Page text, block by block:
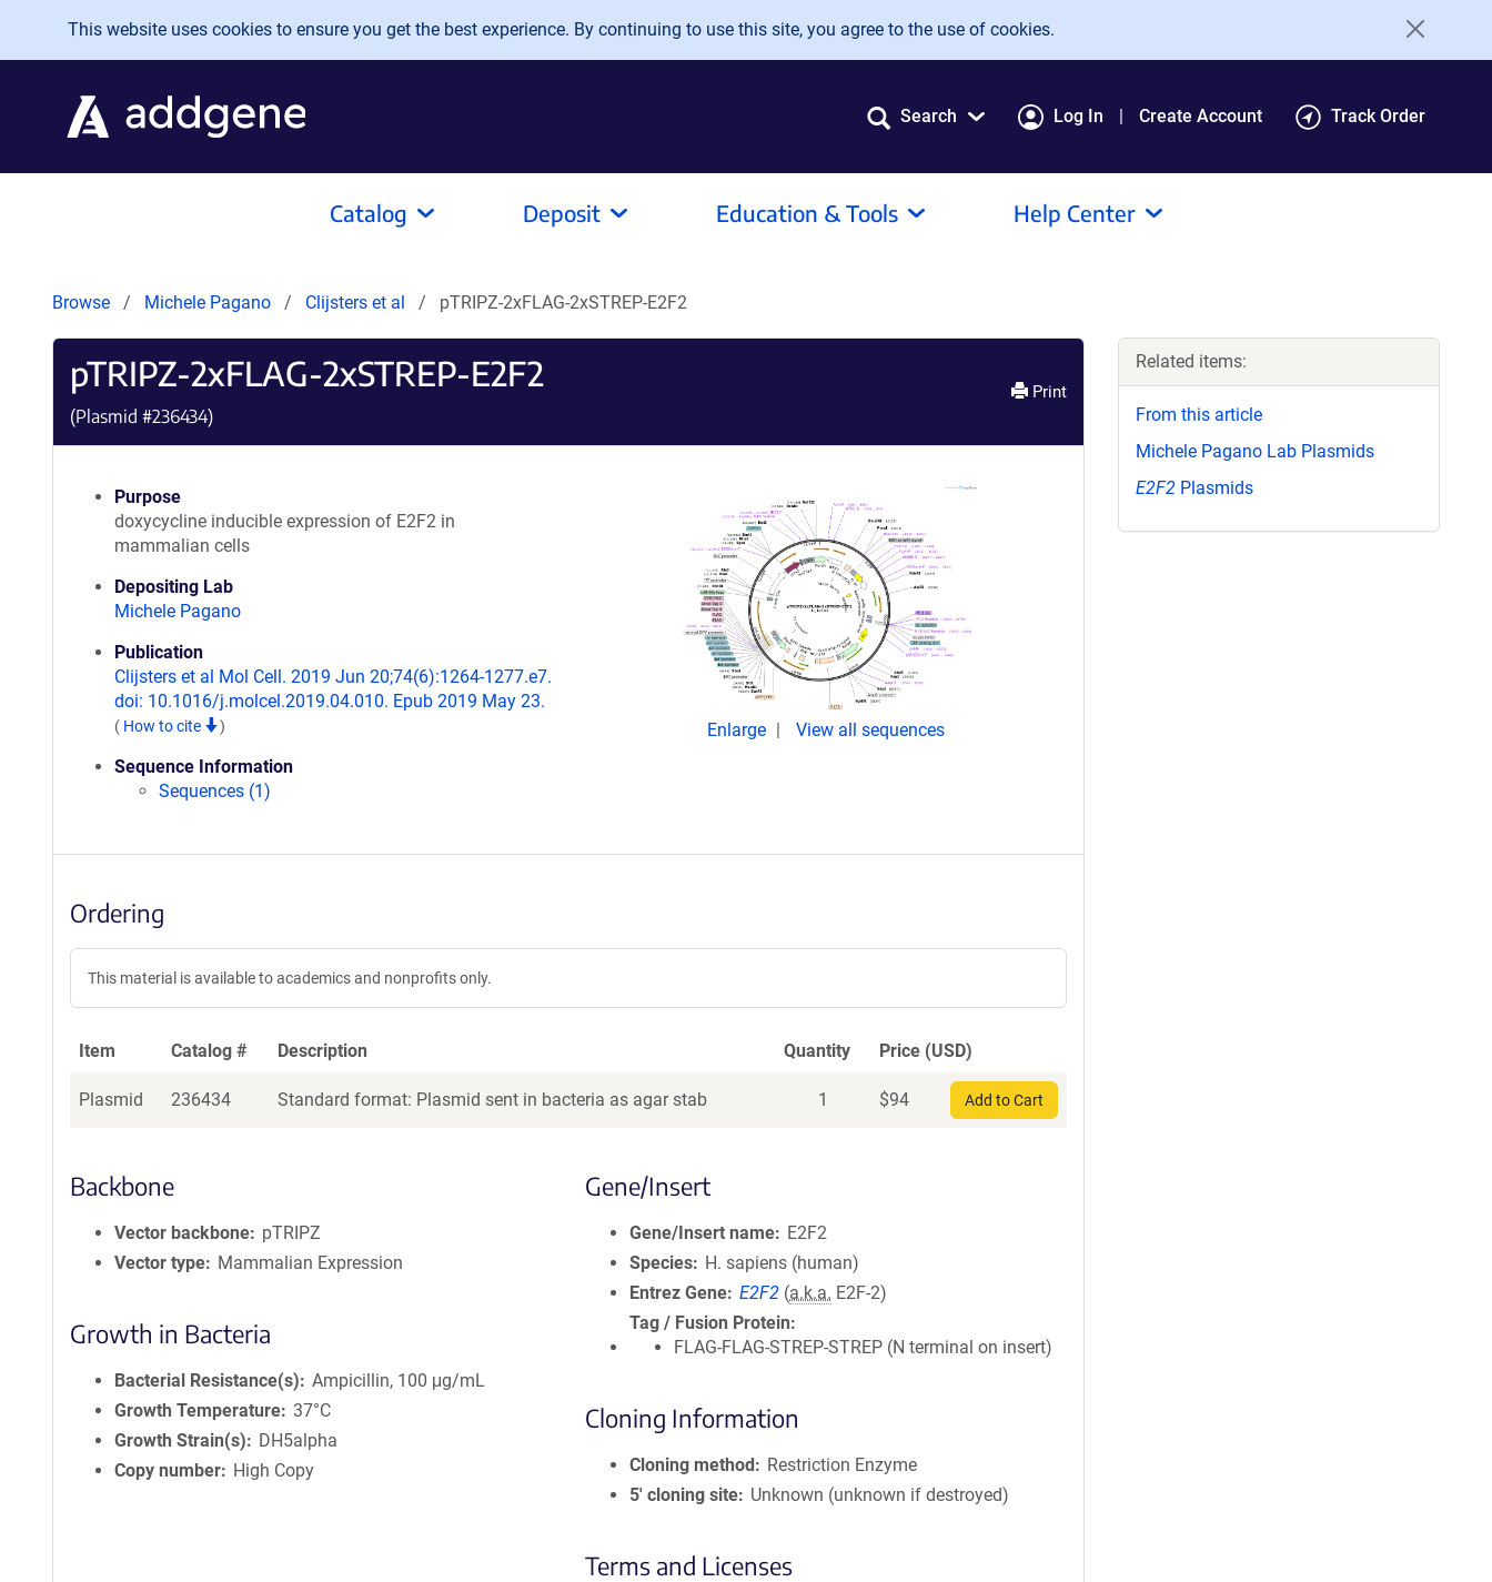
Skip to main content
This website uses cookies to ensure you get the best experience. By continuing to use this site, you agree to the use of cookies.
Search Log In Create Account Track Order
Catalog Deposit Education & Tools Help Center
Browse Michele Pagano Clijsters et al pTRIPZ-2xFLAG-2xSTREP-E2F2
pTRIPZ-2xFLAG-2xSTREP-E2F2
(Plasmid #236434)
Print
Purpose
doxycycline inducible expression of E2F2 in
mammalian cells
Depositing Lab
Michele Pagano
Publication
Clijsters et al Mol Cell. 2019 Jun 20;74(6):1264-1277.e7.
doi: 10.1016/j.molcel.2019.04.010. Epub 2019 May 23.
( How to cite )
Sequence Information
Sequences (1)
Enlarge View all sequences
Ordering
This material is available to academics and nonprofits only.
Item Catalog # Description Quantity Price (USD)
Plasmid 236434 Standard format: Plasmid sent in bacteria as agar stab 1 $94 Add to Cart
Backbone
Vector backbone
pTRIPZ
Vector type
Mammalian Expression
Growth in Bacteria
Bacterial Resistance(s)
Ampicillin, 100 μg/mL
Growth Temperature 37°C
Growth Strain(s)
DH5alpha
Copy number
High Copy
Gene/Insert
Gene/Insert name
E2F2
Species
H. sapiens (human)
Entrez Gene E2F2 (a.k.a. E2F-2)
Tag / Fusion Protein
FLAG-FLAG-STREP-STREP (N terminal on insert)
Cloning Information
Cloning method
Restriction Enzyme
5′ cloning site
Unknown (unknown if destroyed)
Terms and Licenses
Related items:
From this article
Michele Pagano Lab Plasmids
E2F2 Plasmids